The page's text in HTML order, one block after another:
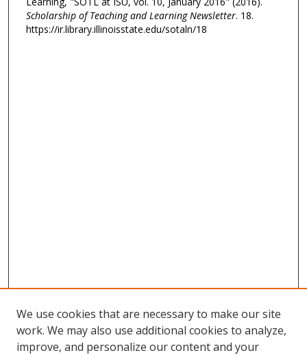
Scholarship of Teaching and Learning Newsletter. 18.
https://ir.library.illinoisstate.edu/sotaln/18
We use cookies that are necessary to make our site
work. We may also use additional cookies to analyze,
improve, and personalize our content and your